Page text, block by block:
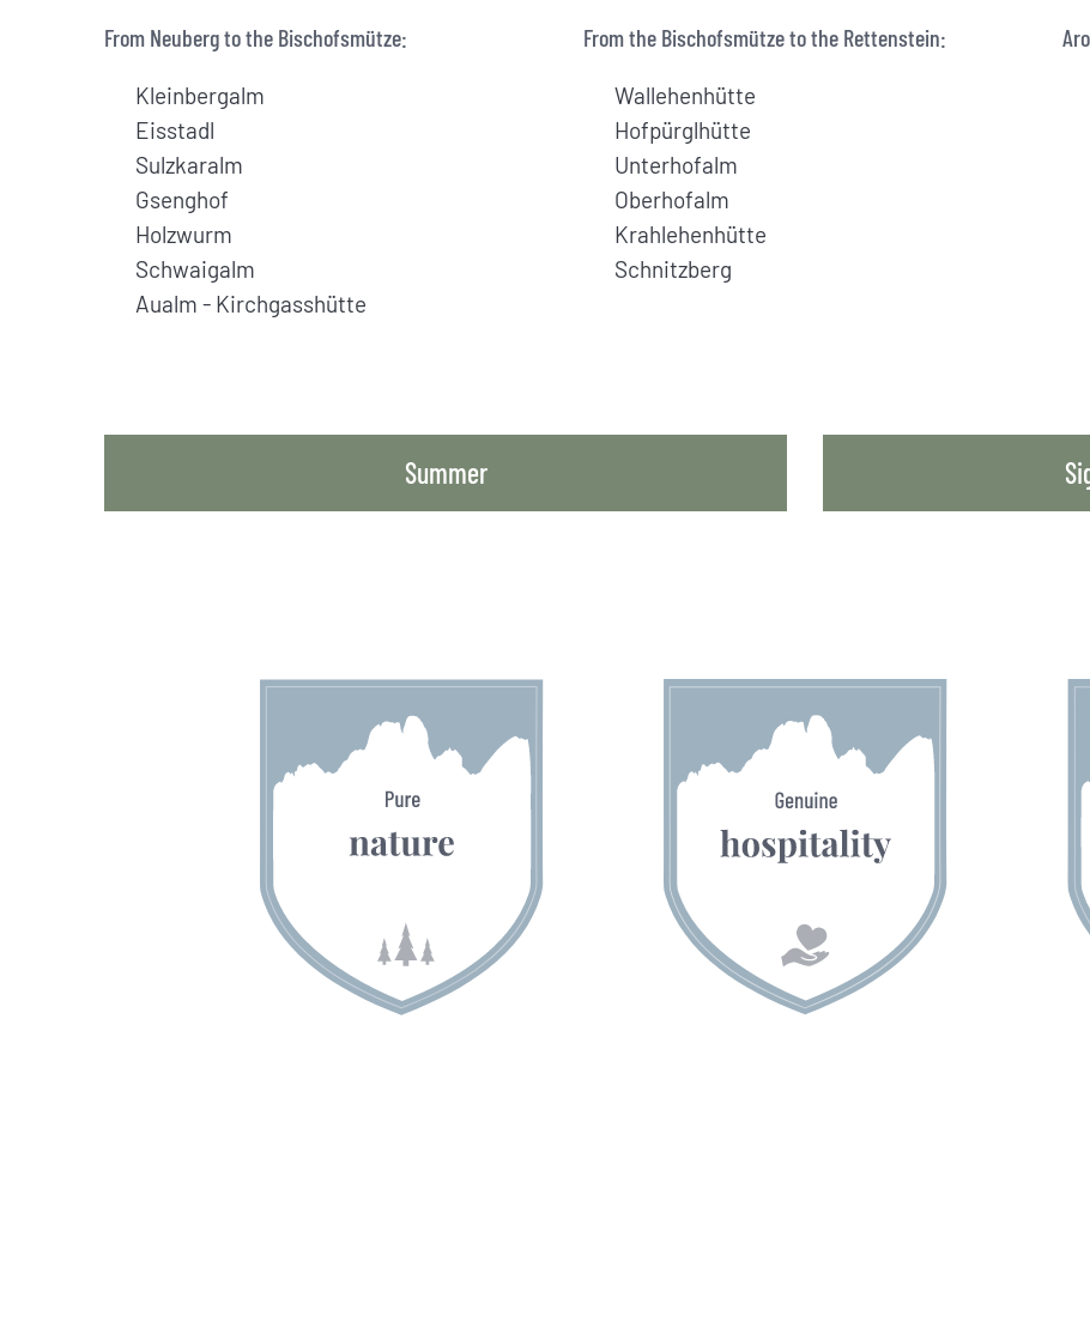
From Neuberg to the Bischofsmütze:
Kleinbergalm
Eisstadl
Sulzkaralm
Gsenghof
Holzwurm
Schwaigalm
Aualm - Kirchgasshütte
From the Bischofsmütze to the Rettenstein:
Wallehenhütte
Hofpürglhütte
Unterhofalm
Oberhofalm
Krahlehenhütte
Schnitzberg
Summer